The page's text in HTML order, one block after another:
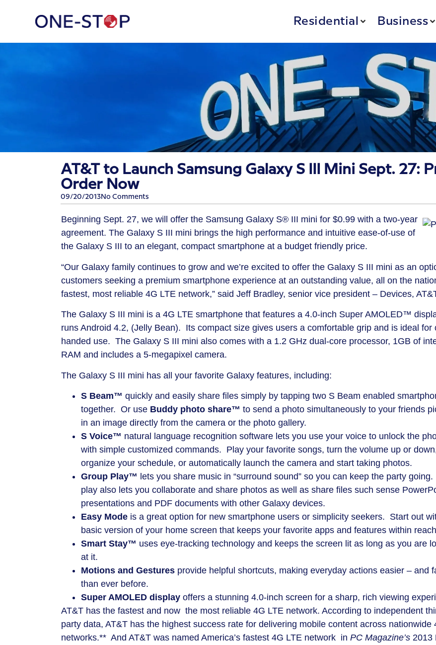
Residential Business
AT&T to Launch Samsung Galaxy S III Mini Sept. 27:
Order Now
09/20/2013No Comments
Beginning Sept. 27, we will offer the Samsung Galaxy S® III mini for $0.99 with a two-year
agreement. The Galaxy S III mini brings the high performance and intuitive ease-of-use of
the Galaxy S III to an elegant, compact smartphone at a budget friendly price.
“Our Galaxy family continues to grow and we’re excited to offer the Galaxy S III mini as an
customers seeking a premium smartphone experience at an outstanding value, all on the
fastest, most reliable 4G LTE network,” said Jeff Bradley, senior vice president – Devices,
The Galaxy S III mini is a 4G LTE smartphone that features a 4.0-inch Super AMOLED™
runs Android 4.2, (Jelly Bean). Its compact size gives users a comfortable grip and is ideal for
handed use. The Galaxy S III mini also comes with a 1.2 GHz dual-core processor, 1GB of
RAM and includes a 5-megapixel camera.
The Galaxy S III mini has all your favorite Galaxy features, including:
S Beam™ quickly and easily share files simply by tapping two S Beam enabled
together. Or use Buddy photo share™ to send a photo simultaneously to your friends
in an image directly from the camera or the photo gallery.
S Voice™ natural language recognition software lets you use your voice to unlock the
with simple customized commands. Play your favorite songs, turn the volume up or
organize your schedule, or automatically launch the camera and start taking photos.
Group Play™ lets you share music in “surround sound” so you can keep the party
play also lets you collaborate and share photos as well as share files such sense
presentations and PDF documents with other Galaxy devices.
Easy Mode is a great option for new smartphone users or simplicity seekers. Start out
basic version of your home screen that keeps your favorite apps and features within
Smart Stay™ uses eye-tracking technology and keeps the screen lit as long as you are
at it.
Motions and Gestures provide helpful shortcuts, making everyday actions easier – and
than ever before.
Super AMOLED display offers a stunning 4.0-inch screen for a sharp, rich viewing
AT&T has the fastest and now the most reliable 4G LTE network. According to independent
party data, AT&T has the highest success rate for delivering mobile content across nationwide
networks.** And AT&T was named America’s fastest 4G LTE network in PC Magazine’s 2013